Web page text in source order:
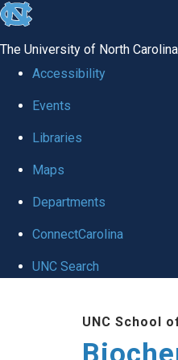
skip to the end of the global
The University of North
Accessibility
Events
Libraries
Maps
Departments
ConnectCarolina
UNC Search
UNC School